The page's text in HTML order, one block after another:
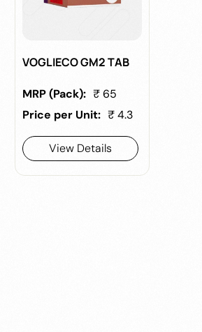
VOGLIECO GM2 TAB
MRP (Pack): ₹ 65
Price per Unit: ₹ 4.3
View Details